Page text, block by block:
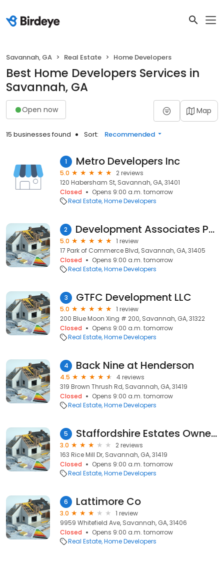
Savannah, GA Real Estate Home Developers
Best Home Developers Services in
Savannah, GA
Open now Map
15 businesses found Sort: Recommended
1 Metro Developers Inc
5.0
2 reviews
120 Habersham St, Savannah, GA, 31401
Closed
Opens 9:00 a.m. tomorrow
Real Estate Home Developers
2 Development Associates Partnership
5.0
1 review
17 Park of Commerce Blvd, Savannah, GA, 31405
Closed
Opens 9:00 a.m. tomorrow
Real Estate Home Developers
3 GTFC Development LLC
5.0
1 review
200 Blue Moon Xing # 200, Savannah, GA, 31322
Closed
Opens 9:00 a.m. tomorrow
Real Estate Home Developers
4 Back Nine at Henderson
4.5
4 reviews
319 Brown Thrush Rd, Savannah, GA, 31419
Closed
Opens 9:00 a.m. tomorrow
Real Estate Home Developers
5 Staffordshire Estates Owners
3.0
2 reviews
163 Rice Mill Dr, Savannah, GA, 31419
Closed
Opens 9:00 a.m. tomorrow
Real Estate Home Developers
6 Lattimore Co
3.0
1 review
9959 Whitefield Ave, Savannah, GA, 31406
Closed
Opens 9:00 a.m. tomorrow
Real Estate Home Developers